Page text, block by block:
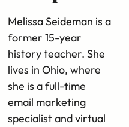
Melissa Seideman is a
former 15-year
history teacher. She
lives in Ohio, where
she is a full-time
email marketing
specialist and virtual